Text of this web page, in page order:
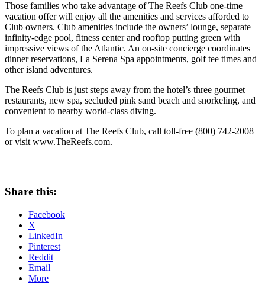
Those families who take advantage of The Reefs Club one-time
vacation offer will enjoy all the amenities and services afforded to
Club owners. Club amenities include the owners’ lounge, separate
infinity-edge pool, fitness center and rooftop putting green with
impressive views of the Atlantic. An on-site concierge coordinates
dinner reservations, La Serena Spa appointments, golf tee times and
other island adventures.
The Reefs Club is just steps away from the hotel’s three gourmet
restaurants, new spa, secluded pink sand beach and snorkeling, and
convenient to nearby world-class diving.
To plan a vacation at The Reefs Club, call toll-free (800) 742-2008
or visit www.TheReefs.com.
Share this:
Facebook
X
LinkedIn
Pinterest
Reddit
Email
More